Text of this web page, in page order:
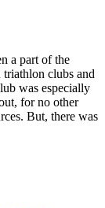
a part of the
clubs and
was especially
for no other
But, there was